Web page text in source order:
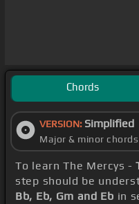
Chords
VERSION: Simplified
Major & minor
To learn The Mercys -
step should be
Bb, Eb, Gm and Eb in